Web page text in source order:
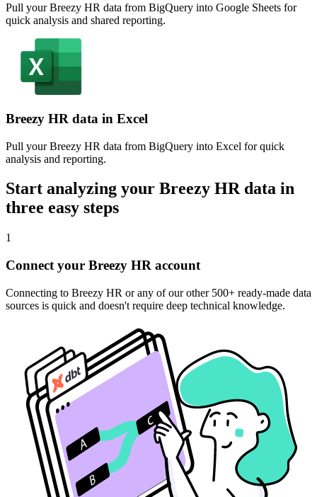
Pull your Breezy HR data from BigQuery into Google Sheets for
quick analysis and shared reporting.
Breezy HR data in Excel
Pull your Breezy HR data from BigQuery into Excel for quick
analysis and reporting.
Start analyzing your Breezy HR data in
three easy steps
1
Connect your Breezy HR account
Connecting to Breezy HR or any of our other 500+ ready-made data
sources is quick and doesn't require deep technical knowledge.